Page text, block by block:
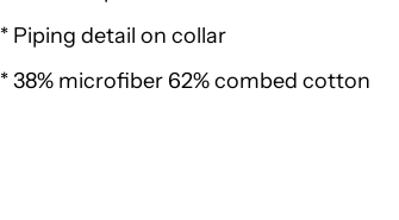
Polo
* Piping detail on collar
* 38% microfiber 62% combed cotton